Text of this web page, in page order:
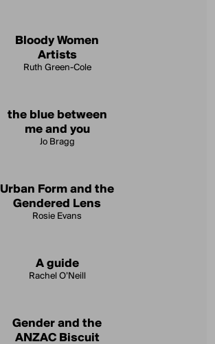
Bloody Women
Artists
Ruth Green-Cole
the blue between
me and you
Jo Bragg
Urban Form and the
Gendered Lens
Rosie Evans
A guide
Rachel O’Neill
Gender and the
ANZAC Biscuit